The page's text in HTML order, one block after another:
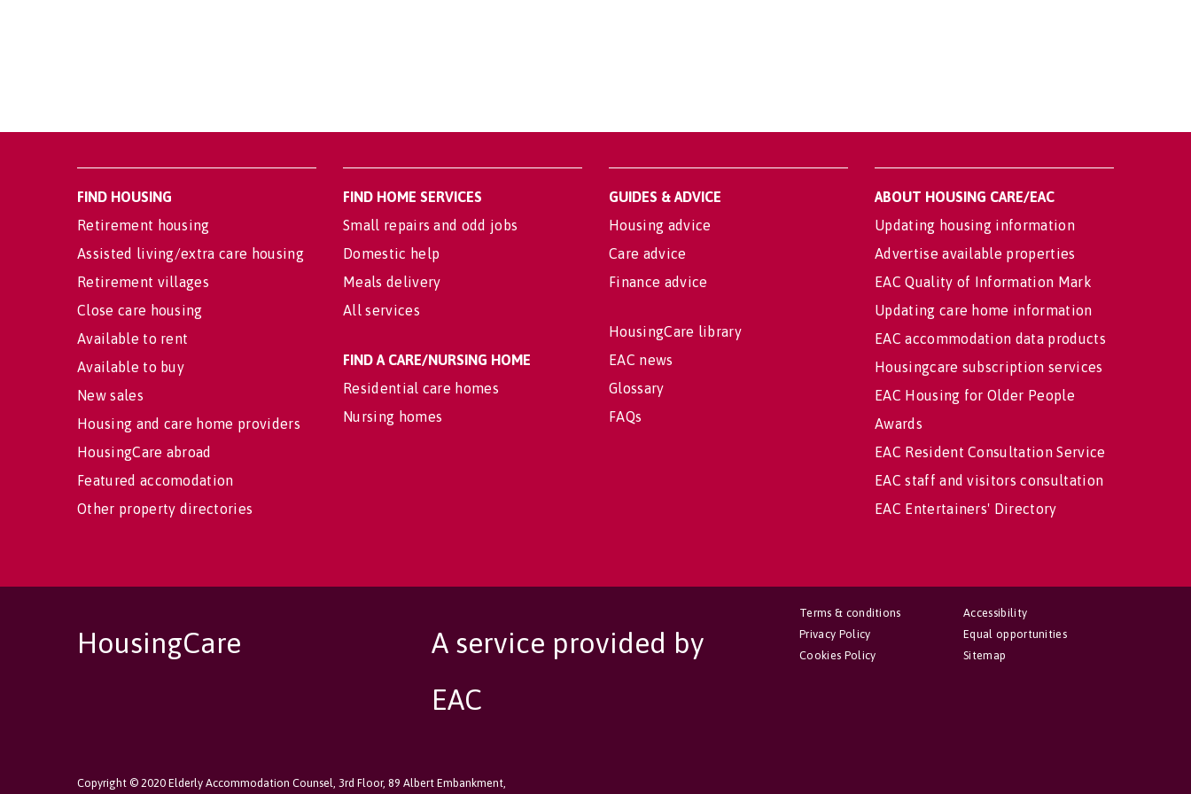
FIND HOUSING
Retirement housing
Assisted living/extra care housing
Retirement villages
Close care housing
Available to rent
Available to buy
New sales
Housing and care home providers
HousingCare abroad
Featured accomodation
Other property directories
FIND HOME SERVICES
Small repairs and odd jobs
Domestic help
Meals delivery
All services
FIND A CARE/NURSING HOME
Residential care homes
Nursing homes
GUIDES & ADVICE
Housing advice
Care advice
Finance advice
HousingCare library
EAC news
Glossary
FAQs
ABOUT HOUSING CARE/EAC
Updating housing information
Advertise available properties
EAC Quality of Information Mark
Updating care home information
EAC accommodation data products
Housingcare subscription services
EAC Housing for Older People
Awards
EAC Resident Consultation Service
EAC staff and visitors consultation
EAC Entertainers' Directory
HousingCare
A service provided by
EAC
Copyright © 2020 Elderly Accommodation Counsel, 3rd Floor, 89 Albert Embankment,
Accessibility
Equal opportunities
Sitemap
Terms & conditions
Privacy Policy
Cookies Policy